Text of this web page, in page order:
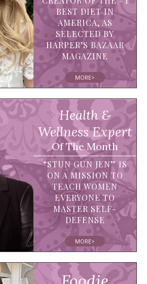
BEST DIET IN
AMERICA, AS
SELECTED BY
HARPER’S BAZAAR
MAGAZINE
MORE>
Health &
Wellness Expert
Of The Month
“STUN GUN JEN” IS
ON A MISSION TO
TEACH WOMEN
EVERYONE TO
MASTER SELF-
DEFENSE
MORE>